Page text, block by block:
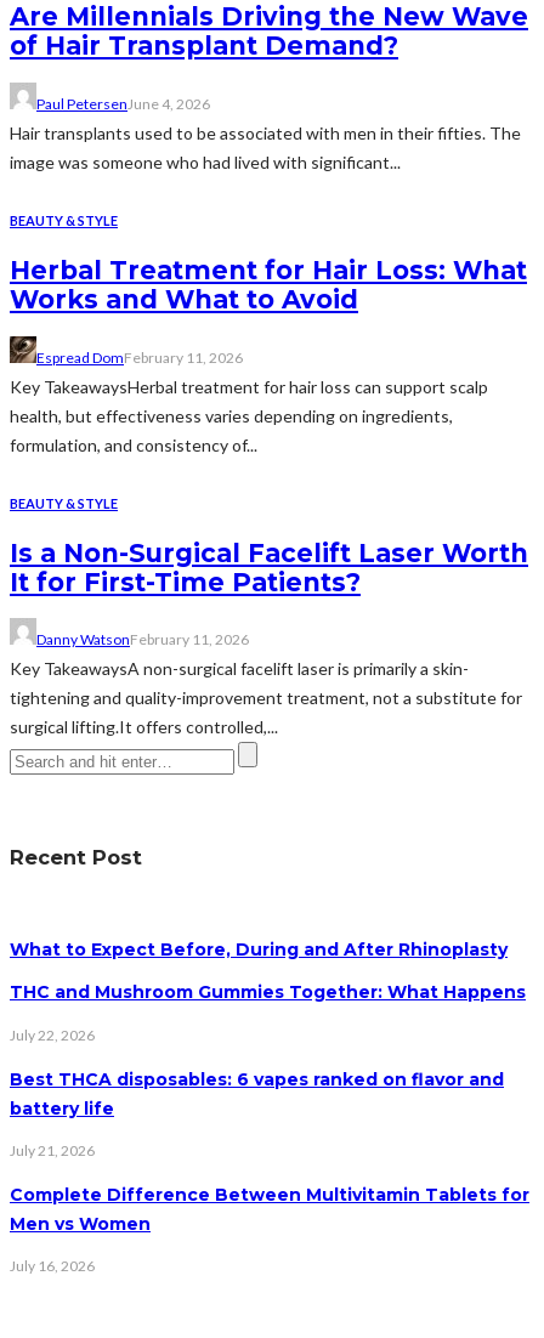
Are Millennials Driving the New Wave
of Hair Transplant Demand?
Paul Petersen June 4, 2026
Hair transplants used to be associated with men in their fifties. The
image was someone who had lived with significant...
BEAUTY & STYLE
Herbal Treatment for Hair Loss: What
Works and What to Avoid
Espread DomFebruary 11, 2026
Key TakeawaysHerbal treatment for hair loss can support scalp
health, but effectiveness varies depending on ingredients,
formulation, and consistency of...
BEAUTY & STYLE
Is a Non-Surgical Facelift Laser Worth
It for First-Time Patients?
Danny WatsonFebruary 11, 2026
Key TakeawaysA non-surgical facelift laser is primarily a skin-
tightening and quality-improvement treatment, not a substitute for
surgical lifting.It offers controlled,...
Recent Post
What to Expect Before, During and After Rhinoplasty
THC and Mushroom Gummies Together: What Happens
July 22, 2026
Best THCA disposables: 6 vapes ranked on flavor and
battery life
July 21, 2026
Complete Difference Between Multivitamin Tablets for
Men vs Women
July 16, 2026